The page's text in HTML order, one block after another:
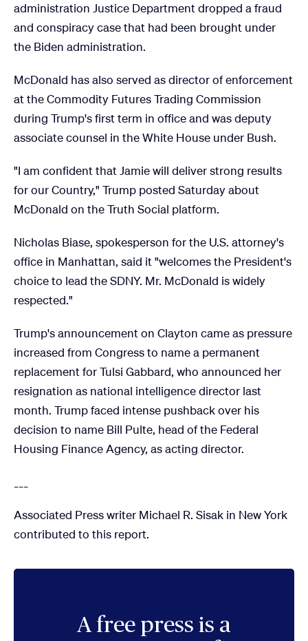
administration Justice Department dropped a fraud
and conspiracy case that had been brought under
the Biden administration.
McDonald has also served as director of enforcement
at the Commodity Futures Trading Commission
during Trump's first term in office and was deputy
associate counsel in the White House under Bush.
"I am confident that Jamie will deliver strong results
for our Country," Trump posted Saturday about
McDonald on the Truth Social platform.
Nicholas Biase, spokesperson for the U.S. attorney's
office in Manhattan, said it "welcomes the President's
choice to lead the SDNY. Mr. McDonald is widely
respected."
Trump's announcement on Clayton came as pressure
increased from Congress to name a permanent
replacement for Tulsi Gabbard, who announced her
resignation as national intelligence director last
month. Trump faced intense pushback over his
decision to name Bill Pulte, head of the Federal
Housing Finance Agency, as acting director.
Associated Press writer Michael R. Sisak in New York
contributed to this report.
A free press is a